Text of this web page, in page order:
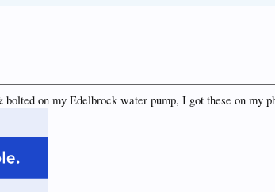
on my Edelbrock water pump, I got these on my